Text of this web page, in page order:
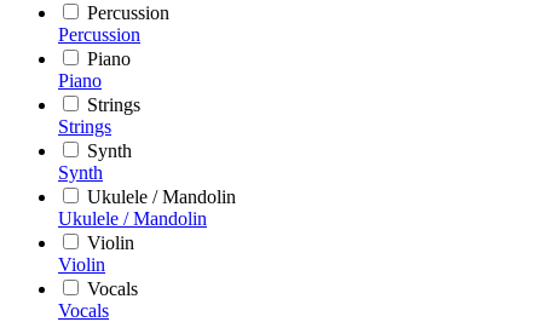
Percussion
Percussion
Piano
Piano
Strings
Strings
Synth
Synth
Ukulele / Mandolin
Ukulele / Mandolin
Violin
Violin
Vocals
Vocals